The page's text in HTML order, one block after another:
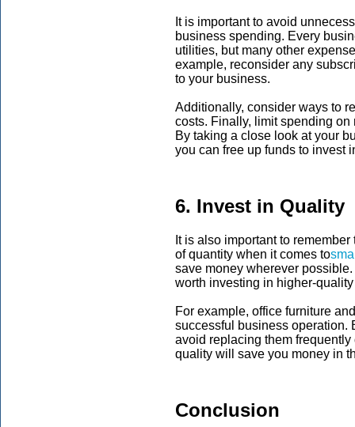
It is important to avoid
business spending. Every
utilities, but many other
example, reconsider any
to your business.
Additionally, consider ways to
costs. Finally, limit spending
By taking a close look at your
you can free up funds to invest
6. Invest in Quality
It is also important to
of quantity when it comes to
save money wherever
worth investing in higher-
For example, office furniture
successful business operation.
avoid replacing them
quality will save you money in
Conclusion